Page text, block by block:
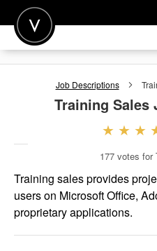
POST A JOB
FOR EMPLOYERS
Job Descriptions
Training Sales
177 votes for
Training sales provides
users on Microsoft Office,
proprietary applications.